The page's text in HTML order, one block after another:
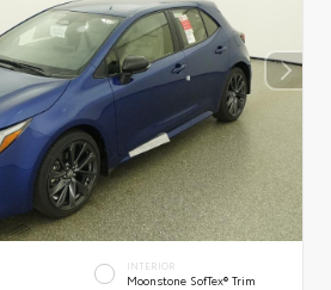
INTERIOR
Moonstone SofTex® Trim